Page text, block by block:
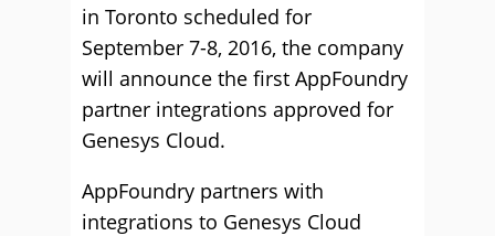
in Toronto scheduled for
September 7-8, 2016, the company
will announce the first AppFoundry
partner integrations approved for
Genesys Cloud.
AppFoundry partners with
integrations to Genesys Cloud